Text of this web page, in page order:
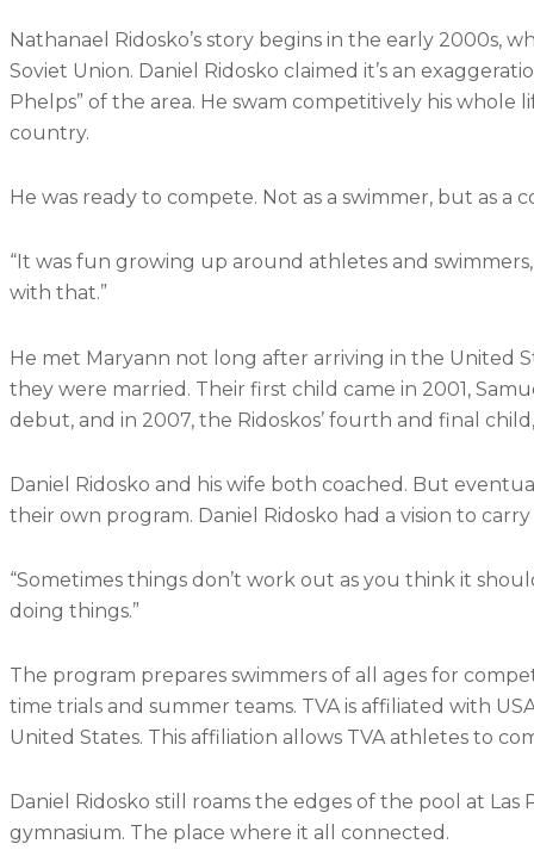
Nathanael Ridosko’s story begins in the early 2000s,
Soviet Union. Daniel Ridosko claimed it’s an
Phelps” of the area. He swam competitively his
country.
He was ready to compete. Not as a swimmer, but as a
“It was fun growing up around athletes and
with that.”
He met Maryann not long after arriving in the United
they were married. Their first child came in 2001,
debut, and in 2007, the Ridoskos’ fourth and final
Daniel Ridosko and his wife both coached. But
their own program. Daniel Ridosko had a vision to
“Sometimes things don’t work out as you think it
doing things.”
The program prepares swimmers of all ages for
time trials and summer teams. TVA is affiliated with
United States. This affiliation allows TVA athletes to
Daniel Ridosko still roams the edges of the pool at
gymnasium. The place where it all connected.